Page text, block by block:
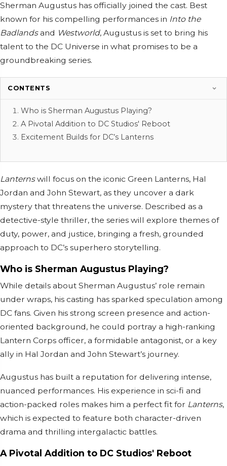
Sherman Augustus has officially joined the cast. Best
known for his compelling performances in Into the
Badlandsand Westworld, Augustus is set to bring his
talent to the DC Universe in what promises to be a
groundbreaking series.
CONTENTS
Who is Sherman Augustus Playing?
A Pivotal Addition to DC Studios' Reboot
Excitement Builds for DC’s Lanterns
Lanternswill focus on the iconic Green Lanterns, Hal
Jordan and John Stewart, as they uncover a dark
mystery that threatens the universe. Described as a
detective-style thriller, the series will explore themes of
duty, power, and justice, bringing a fresh, grounded
approach to DC’s superhero storytelling.
Who is Sherman Augustus Playing?
While details about Sherman Augustus’ role remain
under wraps, his casting has sparked speculation among
DC fans. Given his strong screen presence and action-
oriented background, he could portray a high-ranking
Lantern Corps officer, a formidable antagonist, or a key
ally in Hal Jordan and John Stewart’s journey.
Augustus has built a reputation for delivering intense,
nuanced performances. His experience in sci-fi and
action-packed roles makes him a perfect fit for Lanterns,
which is expected to feature both character-driven
drama and thrilling intergalactic battles.
A Pivotal Addition to DC Studios' Reboot